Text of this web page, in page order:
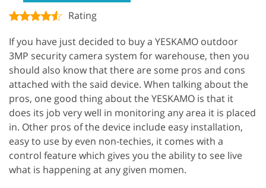
Rating
If you have just decided to buy a YESKAMO outdoor
3MP security camera system for warehouse, then you
should also know that there are some pros and cons
attached with the said device. When talking about the
pros, one good thing about the YESKAMO is that it
does its job very well in monitoring any area it is placed
in. Other pros of the device include easy installation,
easy to use by even non-techies, it comes with a
control feature which gives you the ability to see live
what is happening at any given momen.